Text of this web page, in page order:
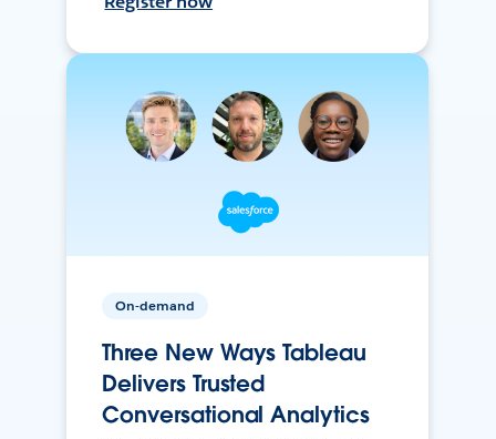
On-demand
Three New Ways Tableau
Delivers Trusted
Conversational Analytics